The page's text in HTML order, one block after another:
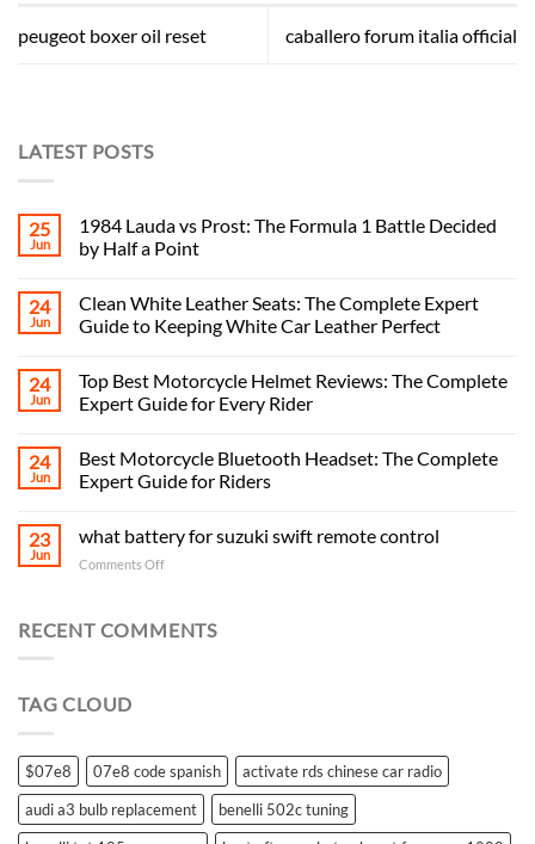
peugeot boxer oil reset caballero forum italia official
LATEST POSTS
25
Jun
1984 Lauda vs Prost: The Formula 1 Battle Decided
by Half a Point
24
Jun
Clean White Leather Seats: The Complete Expert
Guide to Keeping White Car Leather Perfect
24
Jun
Top Best Motorcycle Helmet Reviews: The Complete
Expert Guide for Every Rider
24
Jun
Best Motorcycle Bluetooth Headset: The Complete
Expert Guide for Riders
23
Jun
what battery for suzuki swift remote control
Comments Offon
for
RECENT COMMENTS
TAG CLOUD
$07e8 07e8 code spanish
activate rds chinese car radio
audi a3 bulb replacement
benelli 502c tuning